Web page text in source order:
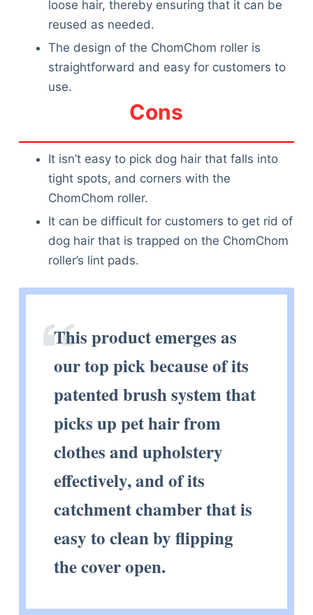
loose hair, thereby ensuring that it can be
reused as needed.
The design of the ChomChom roller is
straightforward and easy for customers to
use.
Cons
It isn’t easy to pick dog hair that falls into
tight spots, and corners with the
ChomChom roller.
It can be difficult for customers to get rid of
dog hair that is trapped on the ChomChom
roller’s lint pads.
This product emerges as
our top pick because of its
patented brush system that
picks up pet hair from
clothes and upholstery
effectively, and of its
catchment chamber that is
easy to clean by flipping
the cover open.